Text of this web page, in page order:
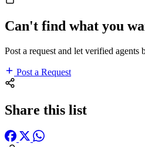
Can't find what you
Post a request and let verified
Post a Request
Share this list